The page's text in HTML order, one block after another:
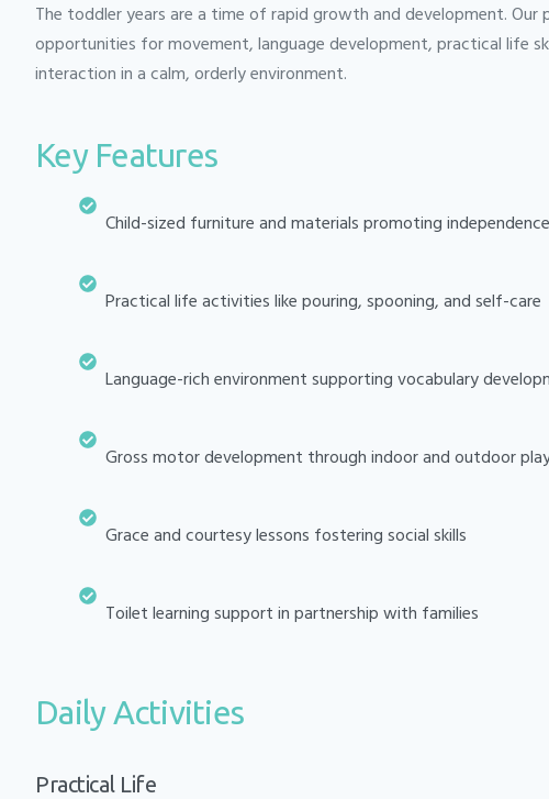
The toddler years are a time of rapid growth and development. Our
opportunities for movement, language development, practical life
interaction in a calm, orderly environment.
Key Features
Child-sized furniture and materials promoting independence
Practical life activities like pouring, spooning, and self-care
Language-rich environment supporting vocabulary
Gross motor development through indoor and outdoor
Grace and courtesy lessons fostering social skills
Toilet learning support in partnership with families
Daily Activities
Practical Life